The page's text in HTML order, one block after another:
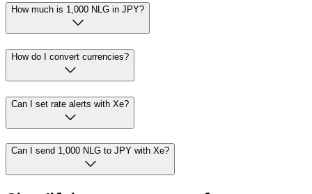
How much is 1,000 NLG in JPY?
How do I convert currencies?
Can I set rate alerts with Xe?
Can I send 1,000 NLG to JPY with Xe?